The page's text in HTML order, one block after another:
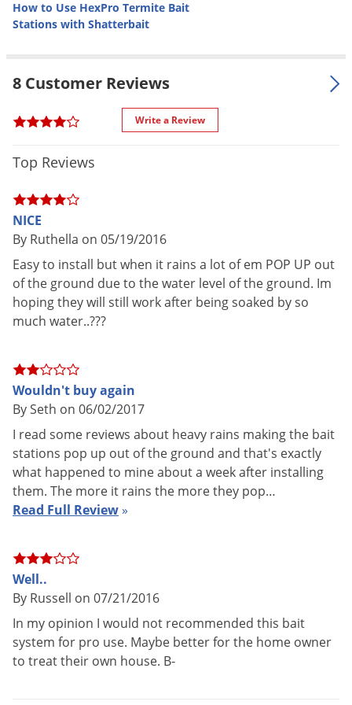
and eliminating termites. The HexPro Termite Bait System -
Subterranean termites - (not drywood) termite species in the
varying soil, climate and geographic conditions.
Target Uses
Install around the perimeter of homes and commercial
buildings. Stations are placed in the ground (usually with a
post hole digger or shovel) every 8 - 10 feet around the
structure. The stations will attract termites before they ever
reach the structure, allowing you to bait, eventually killing the
monitor with the Shatter Termite Bait.
The HexPro Termite Bait System Kit should be used for
prevention. Installing bait stations alone will not treat
termites that have already infested a structure. If used in
conjunction with a liquid termite treatment (See
Subterranean Termite Treatment Guide ), use only non-
ACTIVE INGREDIENT: Shatter Termite Bait - hexaflumuron
0.5%
Application Instructions
*Always read the product label completely before use.
How to Use HexPro Termite Bait
Stations with Shatterbait
8 Customer Reviews
Write a Review
Top Reviews
NICE
By Ruthella on 05/19/2016
Easy to install but when it rains a lot of em POP UP out
of the ground due to the water level of the ground. Im
hoping they will still work after being soaked by so
much water..???
Wouldn't buy again
By Seth on 06/02/2017
I read some reviews about heavy rains making the bait
stations pop up out of the ground and that's exactly
what happened to mine about a week after installing
them. The more it rains the more they pop…
Read Full Review»
Well..
By Russell on 07/21/2016
In my opinion I would not recommended this bait
system for pro use. Maybe better for the home owner
to treat their own house. B-